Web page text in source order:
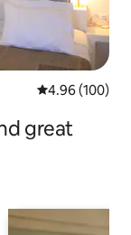
4.96 out of 5
4.96 (100)
great